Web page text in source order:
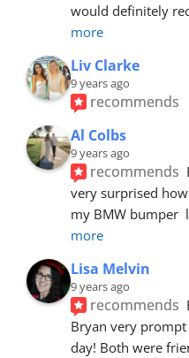
would definitely
more
Liv Clarke
9 years ago
recommends
Al Colbs
9 years ago
recommends
very surprised
my BMW bumper
more
Lisa Melvin
9 years ago
recommends
Bryan very
day! Both were